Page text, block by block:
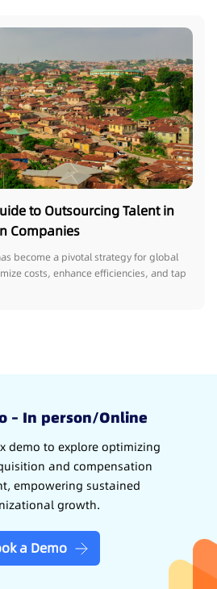
to Outsourcing Talent in
Companies
become a pivotal strategy for global
costs, enhance efficiencies, and tap
– In person/Online
demo to explore optimizing
and compensation
empowering sustained
growth.
a Demo